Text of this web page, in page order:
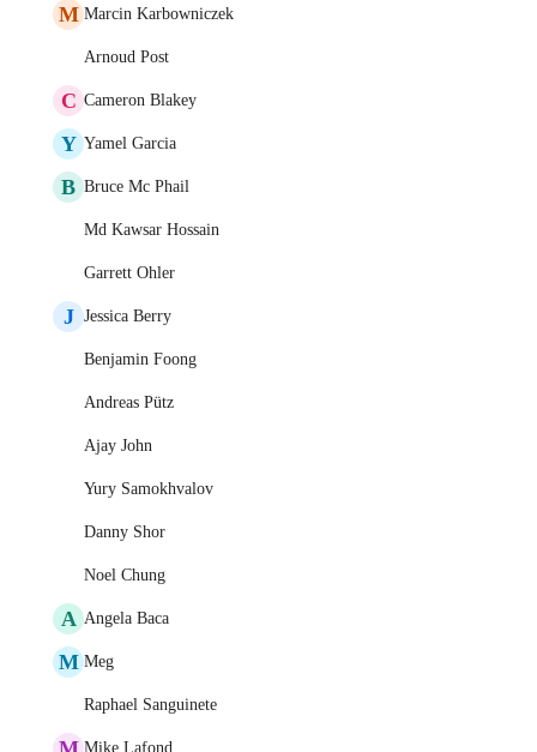
M Marcin Karbowniczek
Arnoud Post
C Cameron Blakey
Y Yamel Garcia
B Bruce Mc Phail
Md Kawsar Hossain
Garrett Ohler
J Jessica Berry
Benjamin Foong
Andreas Pütz
Ajay John
Yury Samokhvalov
Danny Shor
Noel Chung
A Angela Baca
M Meg
Raphael Sanguinete
Mike Lafond